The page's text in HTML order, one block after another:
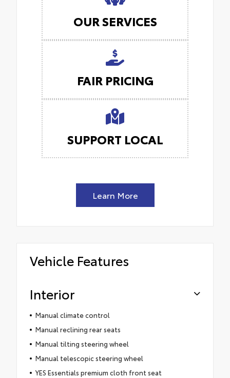
OUR SERVICES
FAIR PRICING
SUPPORT LOCAL
Learn More
Vehicle Features
Interior
Manual climate control
Manual reclining rear seats
Manual tilting steering wheel
Manual telescopic steering wheel
YES Essentials premium cloth front seat